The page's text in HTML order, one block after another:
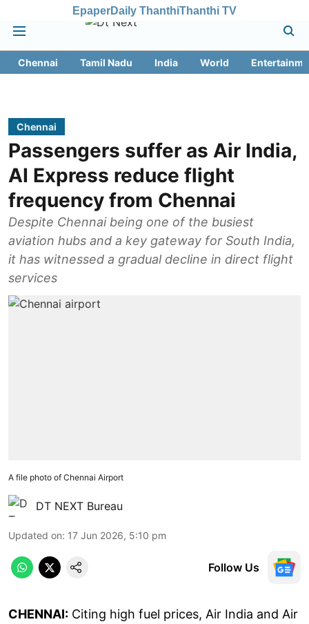
EpaperDaily ThanthiThanthi TV
Chennai Tamil Nadu India World
Chennai
Passengers suffer as Air India,
AI Express reduce flight
frequency from Chennai
Despite Chennai being one of the busiest
aviation hubs and a key gateway for South India,
it has witnessed a gradual decline in direct flight
services
A file photo of Chennai Airport
DT NEXT Bureau
Updated on: 17 Jun 2026, 5:10 pm
Follow Us
CHENNAI: Citing high fuel prices, Air India and Air